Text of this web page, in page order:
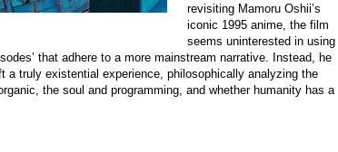
revisiting Mamoru Oshii’s
iconic 1995 anime, the film
seems uninterested in using
that adhere to a more mainstream narrative. Instead, he
a truly existential experience, philosophically analyzing the
the soul and programming, and whether humanity has a